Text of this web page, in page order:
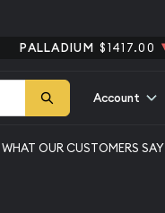
PALLADIUM $1417.00
Account
WHAT OUR CUSTOMERS SAY